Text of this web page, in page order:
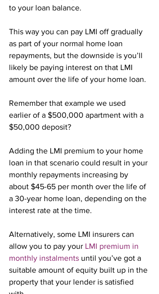
to your loan balance.
This way you can pay LMI off gradually
as part of your normal home loan
repayments, but the downside is you’ll
likely be paying interest on that LMI
amount over the life of your home loan.
Remember that example we used
earlier of a $500,000 apartment with a
$50,000 deposit?
Adding the LMI premium to your home
loan in that scenario could result in your
monthly repayments increasing by
about $45-65 per month over the life of
a 30-year home loan, depending on the
interest rate at the time.
Alternatively, some LMI insurers can
allow you to pay your LMI premium in
monthly instalments until you’ve got a
suitable amount of equity built up in the
property that your lender is satisfied